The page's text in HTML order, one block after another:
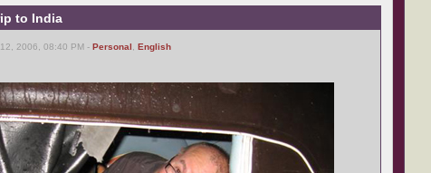
to India
2006, 08:40 PM - Personal English